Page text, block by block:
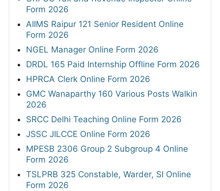
Form 2026
AIIMS Raipur 121 Senior Resident Online
Form 2026
NGEL Manager Online Form 2026
DRDL 165 Paid Internship Offline Form 2026
HPRCA Clerk Online Form 2026
GMC Wanaparthy 160 Various Posts Walkin
2026
SRCC Delhi Teaching Online Form 2026
JSSC JILCCE Online Form 2026
MPESB 2306 Group 2 Subgroup 4 Online
Form 2026
TSLPRB 325 Constable, Warder, SI Online
Form 2026